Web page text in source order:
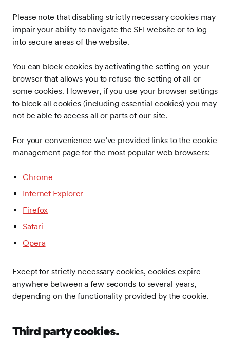
Please note that disabling strictly necessary cookies may
impair your ability to navigate the SEI website or to log
into secure areas of the website.
You can block cookies by activating the setting on your
browser that allows you to refuse the setting of all or
some cookies. However, if you use your browser settings
to block all cookies (including essential cookies) you may
not be able to access all or parts of our site.
For your convenience we’ve provided links to the cookie
management page for the most popular web browsers:
Chrome
Internet Explorer
Firefox
Safari
Opera
Except for strictly necessary cookies, cookies expire
anywhere between a few seconds to several years,
depending on the functionality provided by the cookie.
Third party cookies.